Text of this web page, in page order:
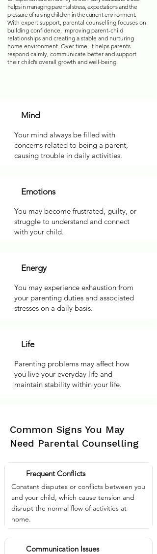
helps in managing parental stress, expectations and the
pressure of raising children in the current environment.
With expert support, parental counselling focuses on
building confidence, improving parent-child
relationships and creating a stable and nurturing
home environment. Over time, it helps parents
respond calmly, communicate better and support
their child’s overall growth and well-being.
Mind
Your mind always be filled with
concerns related to being a parent,
causing trouble in daily activities.
Emotions
You may become frustrated, guilty, or
struggle to understand and connect
with your child.
Energy
You may experience exhaustion from
your parenting duties and associated
stresses on a daily basis.
Life
Parenting problems may affect how
you live your everyday life and
maintain stability within your life.
Common Signs You May
Need Parental Counselling
Frequent Conflicts
Constant disputes or conflicts between you
and your child, which cause tension and
disrupt the normal flow of activities at
home.
Communication Issues